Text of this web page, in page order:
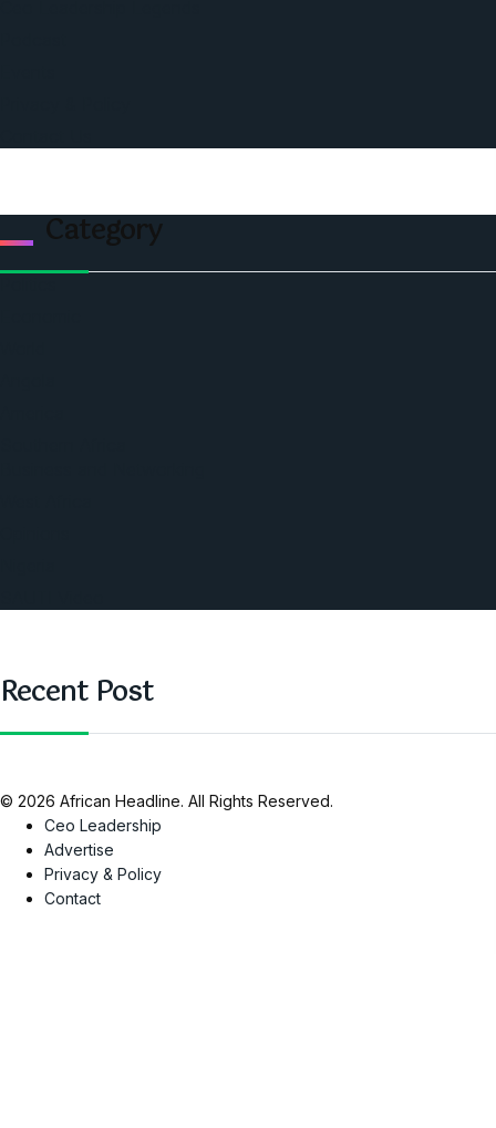
Category
Recent Post
© 2026 African Headline. All Rights Reserved.
Ceo Leadership
Advertise
Privacy & Policy
Contact